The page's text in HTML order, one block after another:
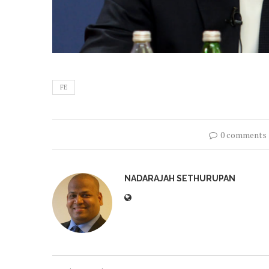
FE
0 comments
NADARAJAH SETHURUPAN